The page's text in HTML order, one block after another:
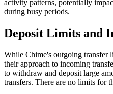
activity patterns, potentially
during busy periods.
Deposit Limits and
While Chime's outgoing transfer
their approach to incoming
to withdraw and deposit large
transfers. There are no limits for